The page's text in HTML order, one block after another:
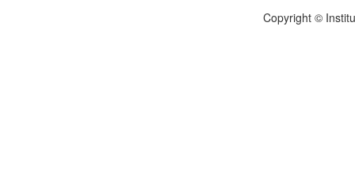
Copyright ©